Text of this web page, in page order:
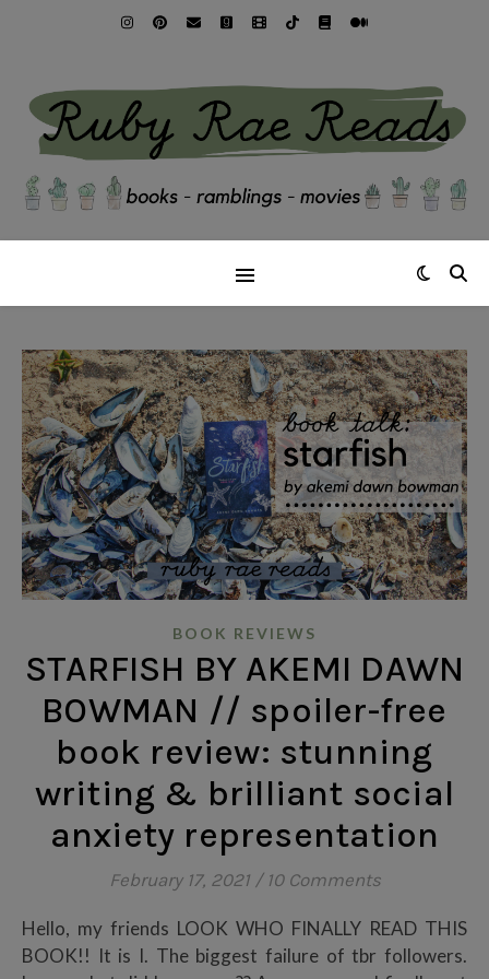
BOOK REVIEWS
STARFISH BY AKEMI DAWN
BOWMAN // spoiler-free
book review: stunning
writing & brilliant social
anxiety representation
February 17, 2021 / 10 Comments
Hello, my friends LOOK WHO FINALLY READ THIS
BOOK!! It is I. The biggest failure of tbr followers.